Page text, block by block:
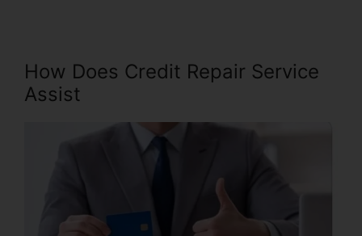
How Does Credit Repair Service
Assist